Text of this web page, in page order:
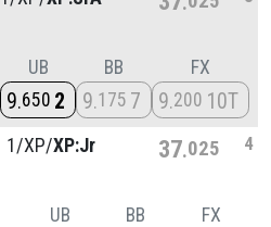
UB
9 650 2
BB
9 175 7
FX
9 200 10T
1/XP/XP:Jr 37 025 4
UB BB FX